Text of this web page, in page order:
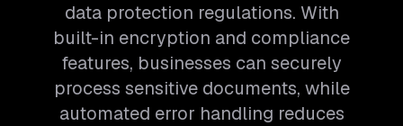
data protection regulations. With
built-in encryption and compliance
features, businesses can securely
process sensitive documents, while
automated error handling reduces